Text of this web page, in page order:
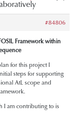
#84806
Framework within
for this project I
steps for supporting
AtL scope and
I am contributing to is